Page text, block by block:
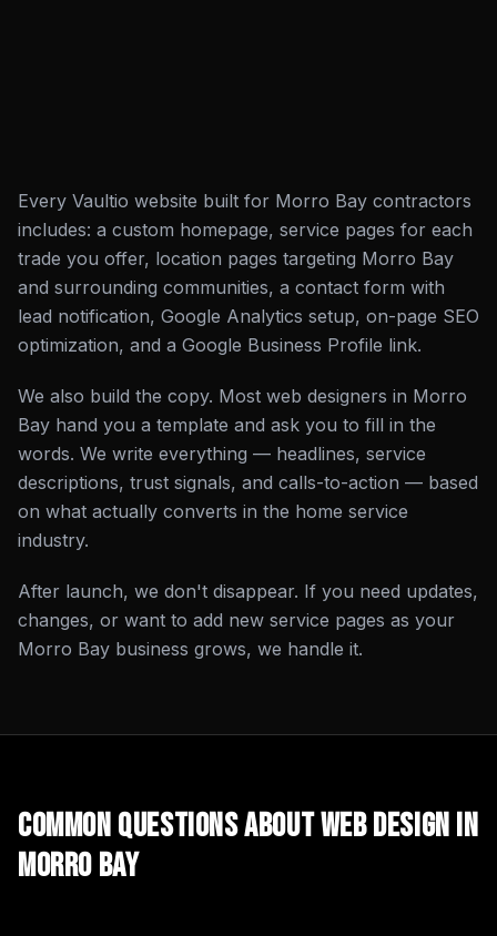
Every Vaultio website built for Morro Bay contractors
includes: a custom homepage, service pages for each
trade you offer, location pages targeting Morro Bay
and surrounding communities, a contact form with
lead notification, Google Analytics setup, on-page SEO
optimization, and a Google Business Profile link.
We also build the copy. Most web designers in Morro
Bay hand you a template and ask you to fill in the
words. We write everything — headlines, service
descriptions, trust signals, and calls-to-action — based
on what actually converts in the home service
industry.
After launch, we don't disappear. If you need updates,
changes, or want to add new service pages as your
Morro Bay business grows, we handle it.
Common Questions AboutWeb Designin
Morro Bay